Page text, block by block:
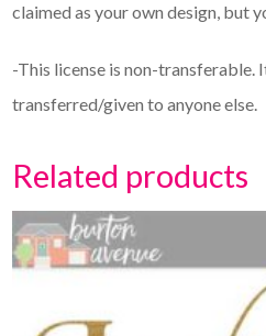
claimed as your own design, but
-This license is non-transferable.
transferred/given to anyone else.
Related products